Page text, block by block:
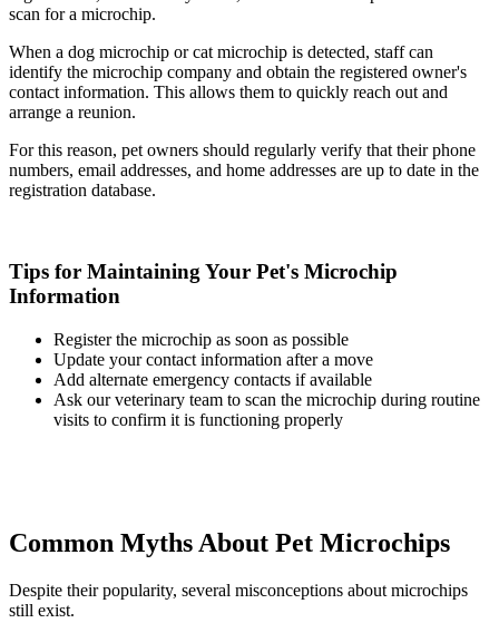
scan for a microchip.
When a dog microchip or cat microchip is detected, staff can
identify the microchip company and obtain the registered owner's
contact information. This allows them to quickly reach out and
arrange a reunion.
For this reason, pet owners should regularly verify that their phone
numbers, email addresses, and home addresses are up to date in the
registration database.
Tips for Maintaining Your Pet's Microchip
Information
Register the microchip as soon as possible
Update your contact information after a move
Add alternate emergency contacts if available
Ask our veterinary team to scan the microchip during routine
visits to confirm it is functioning properly
Common Myths About Pet Microchips
Despite their popularity, several misconceptions about microchips
still exist.